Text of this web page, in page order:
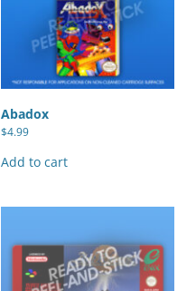
Abadox
$4.99
Add to cart